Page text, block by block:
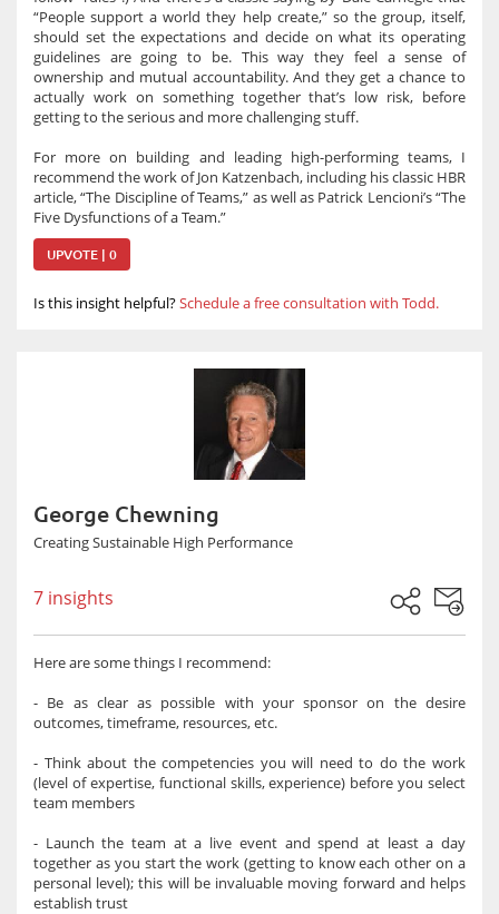
“People support a world they help create,” so the group, itself,
should set the expectations and decide on what its operating
guidelines are going to be. This way they feel a sense of
ownership and mutual accountability. And they get a chance to
actually work on something together that’s low risk, before
getting to the serious and more challenging stuff.
For more on building and leading high-performing teams, I
recommend the work of Jon Katzenbach, including his classic HBR
article, “The Discipline of Teams,” as well as Patrick Lencioni’s “The
Five Dysfunctions of a Team.”
UPVOTE | 0
Is this insight helpful?Schedule a free consultation with Todd.
George Chewning
Creating Sustainable High Performance
7 insights
Here are some things I recommend:
- Be as clear as possible with your sponsor on the desire
outcomes, timeframe, resources, etc.
- Think about the competencies you will need to do the work
(level of expertise, functional skills, experience) before you select
team members
- Launch the team at a live event and spend at least a day
together as you start the work (getting to know each other on a
personal level); this will be invaluable moving forward and helps
establish trust